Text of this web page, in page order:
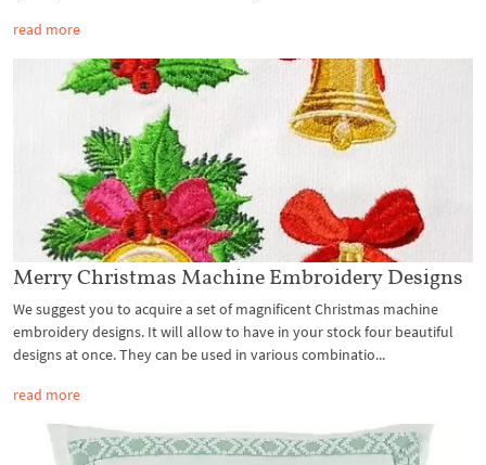
read more
Merry Christmas Machine Embroidery Designs
We suggest you to acquire a set of magnificent Christmas machine
embroidery designs. It will allow to have in your stock four beautiful
designs at once. They can be used in various combinatio...
read more